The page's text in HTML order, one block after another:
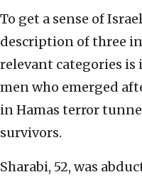
To get a sense of
description of three
relevant categories is
men who emerged
in Hamas terror
survivors.
Sharabi, 52, was